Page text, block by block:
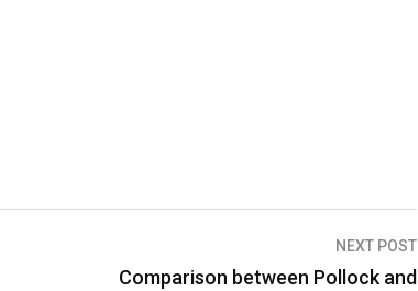
NEXT POST
Comparison between Pollock and